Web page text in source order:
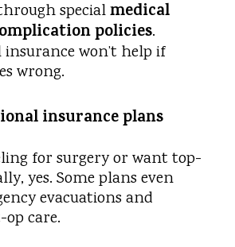
specialmedical
policies.
won’t help if
wrong.
insurance plans
for surgery or want top-
yes. Some plans even
evacuations and
care.